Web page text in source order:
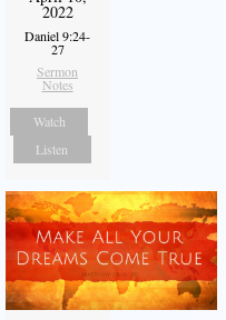
2022
Daniel 9:24-
27
Sermon
Notes
Watch
Listen